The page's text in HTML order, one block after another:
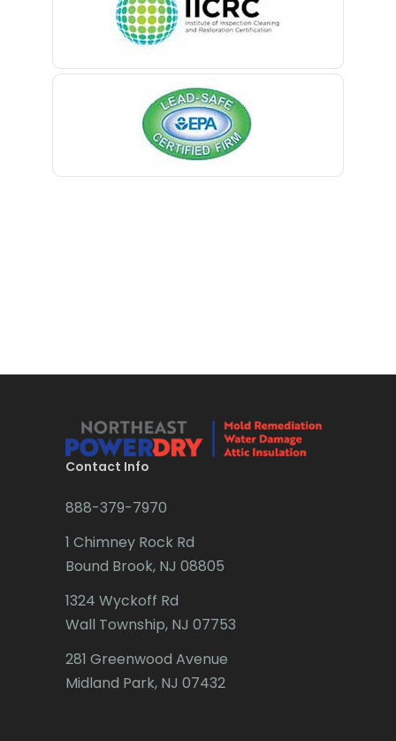
Belmar
Bernardsville
Blawenburg
Brielle
Brookside
Budd Lake
Caldwell
Califon
Cedar Grove
Contact Info
888-379-7970
1 Chimney Rock Rd
Bound Brook, NJ 08805
1324 Wyckoff Rd
Wall Township, NJ 07753
281 Greenwood Avenue
Midland Park, NJ 07432